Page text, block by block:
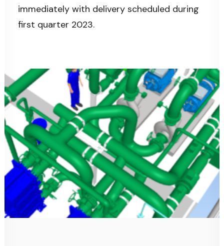
immediately with delivery scheduled during
first quarter 2023.